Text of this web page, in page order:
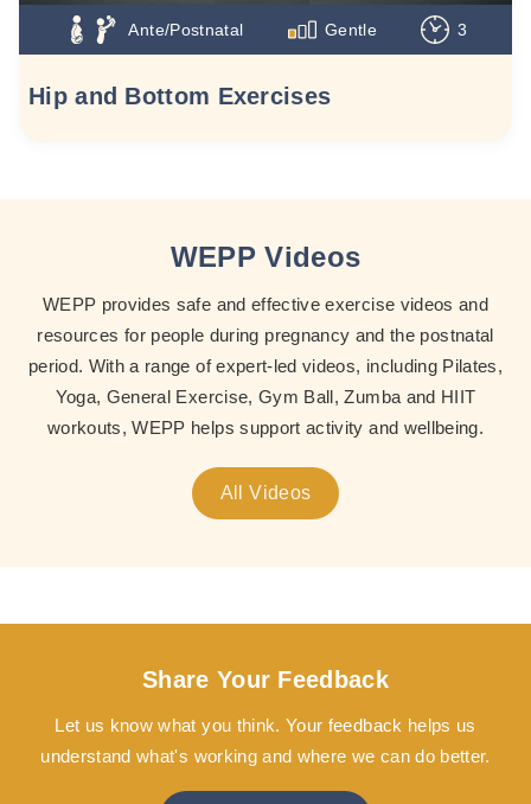
Ante/Postnatal Gentle 3
Hip and Bottom Exercises
WEPP Videos
WEPP provides safe and effective exercise videos and
resources for people during pregnancy and the postnatal
period. With a range of expert-led videos, including Pilates,
Yoga, General Exercise, Gym Ball, Zumba and HIIT
workouts, WEPP helps support activity and wellbeing.
All Videos
Share Your Feedback
Let us know what you think. Your feedback helps us
understand what's working and where we can do better.